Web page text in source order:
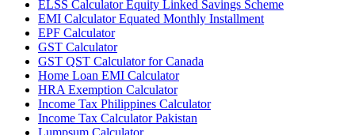
ELSS Calculator Equity Linked Savings Scheme
EMI Calculator Equated Monthly Installment
EPF Calculator
GST Calculator
GST QST Calculator for Canada
Home Loan EMI Calculator
HRA Exemption Calculator
Income Tax Philippines Calculator
Income Tax Calculator Pakistan
Lumpsum Calculator